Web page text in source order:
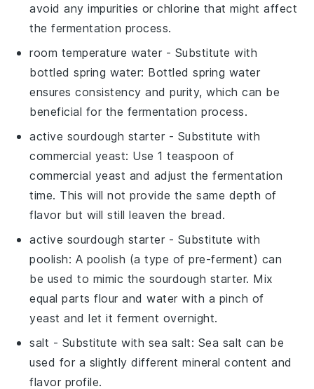
avoid any impurities or chlorine that might affect
the fermentation process.
room temperature water - Substitute with
bottled spring water: Bottled spring water
ensures consistency and purity, which can be
beneficial for the fermentation process.
active sourdough starter - Substitute with
commercial yeast: Use 1 teaspoon of
commercial yeast and adjust the fermentation
time. This will not provide the same depth of
flavor but will still leaven the bread.
active sourdough starter - Substitute with
poolish: A poolish (a type of pre-ferment) can
be used to mimic the sourdough starter. Mix
equal parts flour and water with a pinch of
yeast and let it ferment overnight.
salt - Substitute with sea salt: Sea salt can be
used for a slightly different mineral content and
flavor profile.